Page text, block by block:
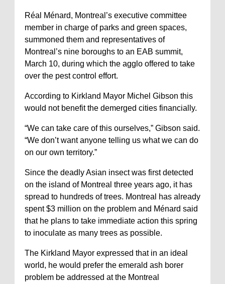
Réal Ménard, Montreal’s executive committee
member in charge of parks and green spaces,
summoned them and representatives of
Montreal’s nine boroughs to an EAB summit,
March 10, during which the agglo offered to take
over the pest control effort.
According to Kirkland Mayor Michel Gibson this
would not benefit the demerged cities financially.
“We can take care of this ourselves,” Gibson said.
“We don’t want anyone telling us what we can do
on our own territory.”
Since the deadly Asian insect was first detected
on the island of Montreal three years ago, it has
spread to hundreds of trees. Montreal has already
spent $3 million on the problem and Ménard said
that he plans to take immediate action this spring
to inoculate as many trees as possible.
The Kirkland Mayor expressed that in an ideal
world, he would prefer the emerald ash borer
problem be addressed at the Montreal